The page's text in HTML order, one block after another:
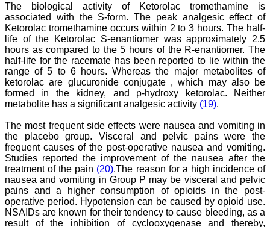
quite fast; this is quite
commendable. I have a
very good experience
about seeking quick
permission for quoting a
photograph (Fig.) from a
JCDR article for my
chapter authored in an E
book. I never thought it
would be so easy. No
hassles.
Reviewing articles is no
less a pain staking
process and requires in
depth perception,
knowledge about the topic
for review. It requires time
and concentration, yet I
enjoy doing it. The JCDR
website especially for the
reviewers is quite user
friendly. My suggestions
for improving the journal
The biological activity of Ketorolac tromethamine is
associated with the S-form. The peak analgesic effect of
Ketorolac tromethamine occurs within 2 to 3 hours. The half-
life of the Ketorolac S-enantiomer was approximately 2.5
hours as compared to the 5 hours of the R-enantiomer. The
half-life for the racemate has been reported to lie within the
range of 5 to 6 hours. Whereas the major metabolites of
ketorolac are glucuronide conjugate , which may also be
formed in the kidney, and p-hydroxy ketorolac. Neither
metabolite has a significant analgesic activity (19).
The most frequent side effects were nausea and vomiting in
the placebo group. Visceral and pelvic pains were the
frequent causes of the post-operative nausea and vomiting.
Studies reported the improvement of the nausea after the
treatment of the pain (20).The reason for a high incidence of
nausea and vomiting in Group P may be visceral and pelvic
pains and a higher consumption of opioids in the post-
operative period. Hypotension can be caused by opioid use.
NSAIDs are known for their tendency to cause bleeding, as a
result of the inhibition of cyclooxygenase and thereby,